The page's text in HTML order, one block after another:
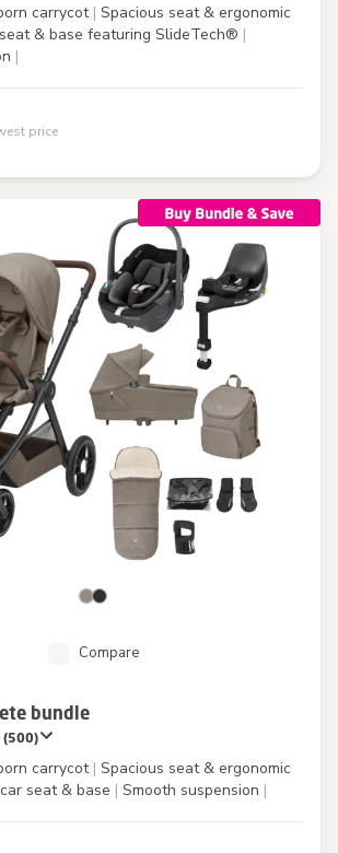
carrycot | Spacious seat & ergonomic
& base featuring SlideTech® |
|
price
Compare
bundle
(500)
carrycot | Spacious seat & ergonomic
seat & base | Smooth suspension |